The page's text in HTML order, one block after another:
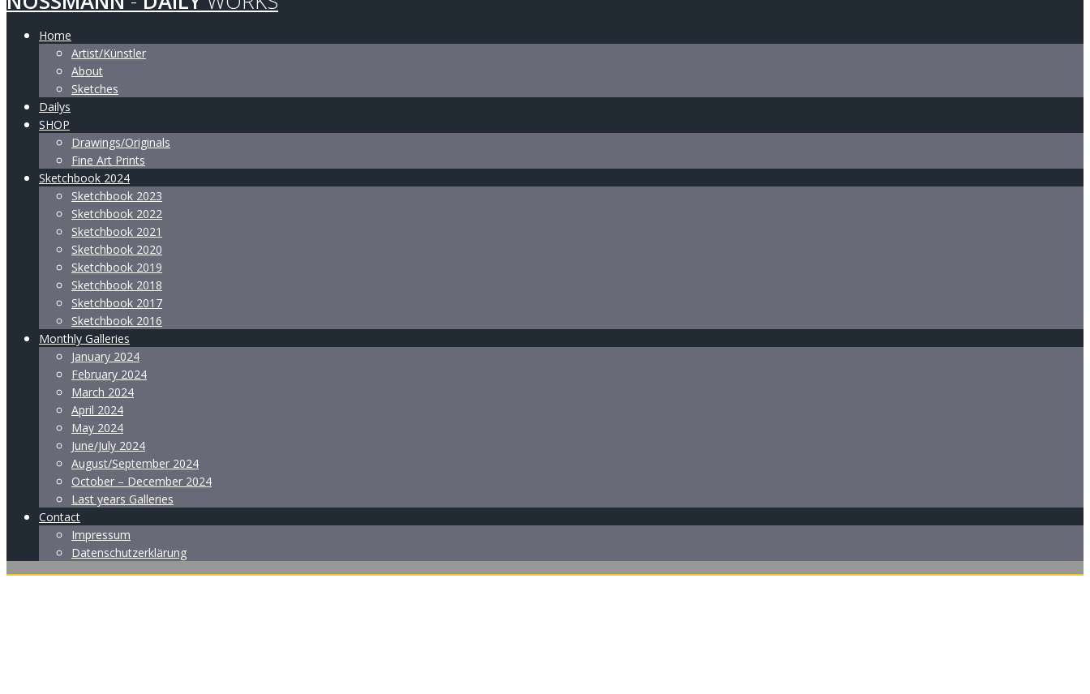
Home
Artist/Künstler
About
Sketches
Dailys
SHOP
Drawings/Originals
Fine Art Prints
Sketchbook 2024
Sketchbook 2023
Sketchbook 2022
Sketchbook 2021
Sketchbook 2020
Sketchbook 2019
Sketchbook 2018
Sketchbook 2017
Sketchbook 2016
Monthly Galleries
January 2024
February 2024
March 2024
April 2024
May 2024
June/July 2024
August/September 2024
October – December 2024
Last years Galleries
Contact
Impressum
Datenschutzerklärung